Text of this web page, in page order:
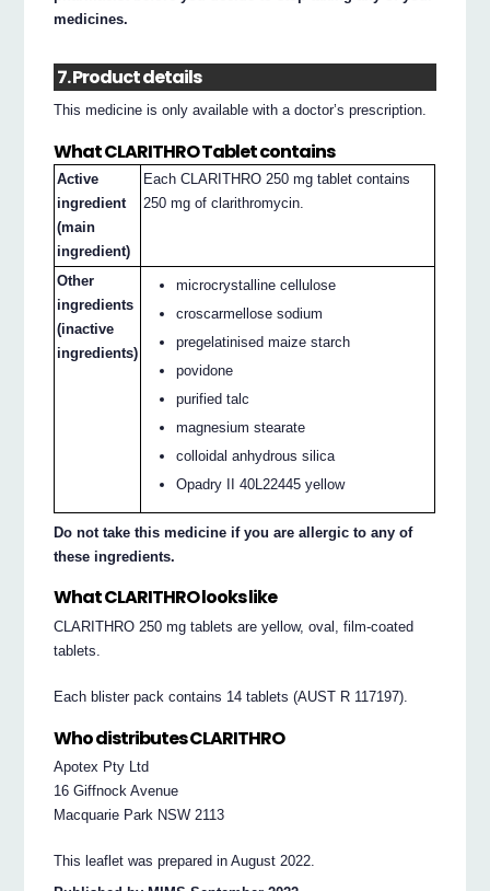
medicines.
7. Product details
This medicine is only available with a doctor’s prescription.
What CLARITHRO Tablet contains
Active
ingredient
(main
ingredient)
Each CLARITHRO 250 mg tablet contains
250 mg of clarithromycin.
Other
ingredients
(inactive
ingredients)
microcrystalline cellulose
croscarmellose sodium
pregelatinised maize starch
povidone
purified talc
magnesium stearate
colloidal anhydrous silica
Opadry II 40L22445 yellow
Do not take this medicine if you are allergic to any of
these ingredients.
What CLARITHRO looks like
CLARITHRO 250 mg tablets are yellow, oval, film-coated
tablets.
Each blister pack contains 14 tablets (AUST R 117197).
Who distributes CLARITHRO
Apotex Pty Ltd
16 Giffnock Avenue
Macquarie Park NSW 2113
This leaflet was prepared in August 2022.